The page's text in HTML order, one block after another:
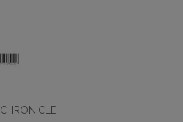
CHRONICLE